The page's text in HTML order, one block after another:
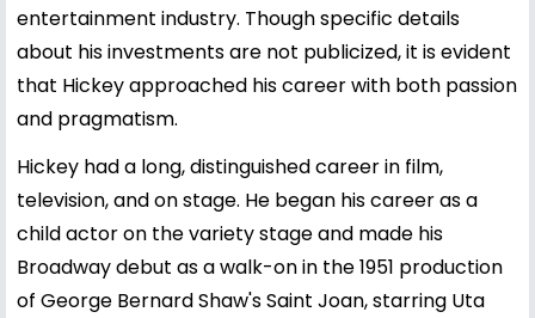
entertainment industry. Though specific details
about his investments are not publicized, it is evident
that Hickey approached his career with both passion
and pragmatism.
Hickey had a long, distinguished career in film,
television, and on stage. He began his career as a
child actor on the variety stage and made his
Broadway debut as a walk-on in the 1951 production
of George Bernard Shaw's Saint Joan, starring Uta